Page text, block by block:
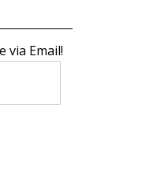
via Email!